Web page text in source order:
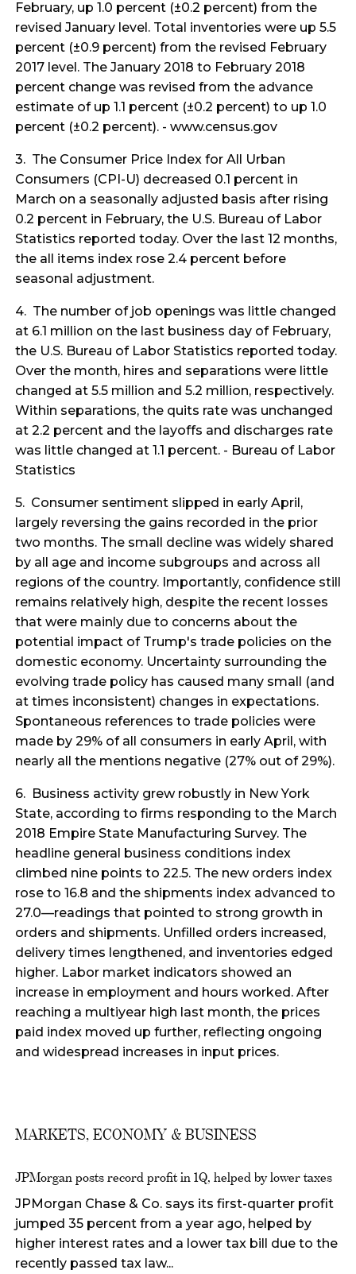
February, up 1.0 percent (±0.2 percent) from the
revised January level. Total inventories were up 5.5
percent (±0.9 percent) from the revised February
2017 level. The January 2018 to February 2018
percent change was revised from the advance
estimate of up 1.1 percent (±0.2 percent) to up 1.0
percent (±0.2 percent). - www.census.gov
3. The Consumer Price Index for All Urban
Consumers (CPI-U) decreased 0.1 percent in
March on a seasonally adjusted basis after rising
0.2 percent in February, the U.S. Bureau of Labor
Statistics reported today. Over the last 12 months,
the all items index rose 2.4 percent before
seasonal adjustment.
4. The number of job openings was little changed
at 6.1 million on the last business day of February,
the U.S. Bureau of Labor Statistics reported today.
Over the month, hires and separations were little
changed at 5.5 million and 5.2 million, respectively.
Within separations, the quits rate was unchanged
at 2.2 percent and the layoffs and discharges rate
was little changed at 1.1 percent. - Bureau of Labor
Statistics
5. Consumer sentiment slipped in early April,
largely reversing the gains recorded in the prior
two months. The small decline was widely shared
by all age and income subgroups and across all
regions of the country. Importantly, confidence still
remains relatively high, despite the recent losses
that were mainly due to concerns about the
potential impact of Trump's trade policies on the
domestic economy. Uncertainty surrounding the
evolving trade policy has caused many small (and
at times inconsistent) changes in expectations.
Spontaneous references to trade policies were
made by 29% of all consumers in early April, with
nearly all the mentions negative (27% out of 29%).
6. Business activity grew robustly in New York
State, according to firms responding to the March
2018 Empire State Manufacturing Survey. The
headline general business conditions index
climbed nine points to 22.5. The new orders index
rose to 16.8 and the shipments index advanced to
27.0—readings that pointed to strong growth in
orders and shipments. Unfilled orders increased,
delivery times lengthened, and inventories edged
higher. Labor market indicators showed an
increase in employment and hours worked. After
reaching a multiyear high last month, the prices
paid index moved up further, reflecting ongoing
and widespread increases in input prices.
MARKETS, ECONOMY & BUSINESS
JPMorgan posts record profit in 1Q, helped by lower taxes
JPMorgan Chase & Co. says its first-quarter profit
jumped 35 percent from a year ago, helped by
higher interest rates and a lower tax bill due to the
recently passed tax law...